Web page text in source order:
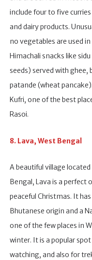
include four to five
and dairy products.
no vegetables are used
Himachali snacks like
seeds) served with ghee,
patande (wheat
Kufri, one of the best
Rasoi.
8. Lava, West Bengal
A beautiful village
Bengal, Lava is a perfect
peaceful Christmas. It
Bhutanese origin and a
one of the few places in
winter. It is a popular
watching, and also for